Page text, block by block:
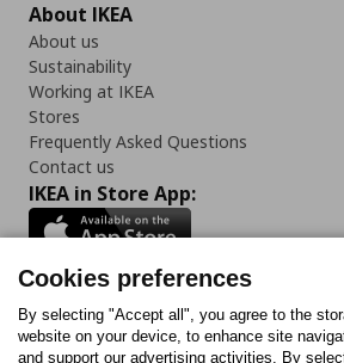
About IKEA
About us
Sustainability
Working at IKEA
Stores
Frequently Asked Questions
Contact us
IKEA in Store App:
Follow us:
Cookies preferences
By selecting "Accept all", you agree to the
website on your device, to enhance site
and support our advertising activities. By